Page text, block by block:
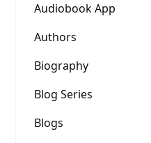
Audiobook App
Authors
Biography
Blog Series
Blogs